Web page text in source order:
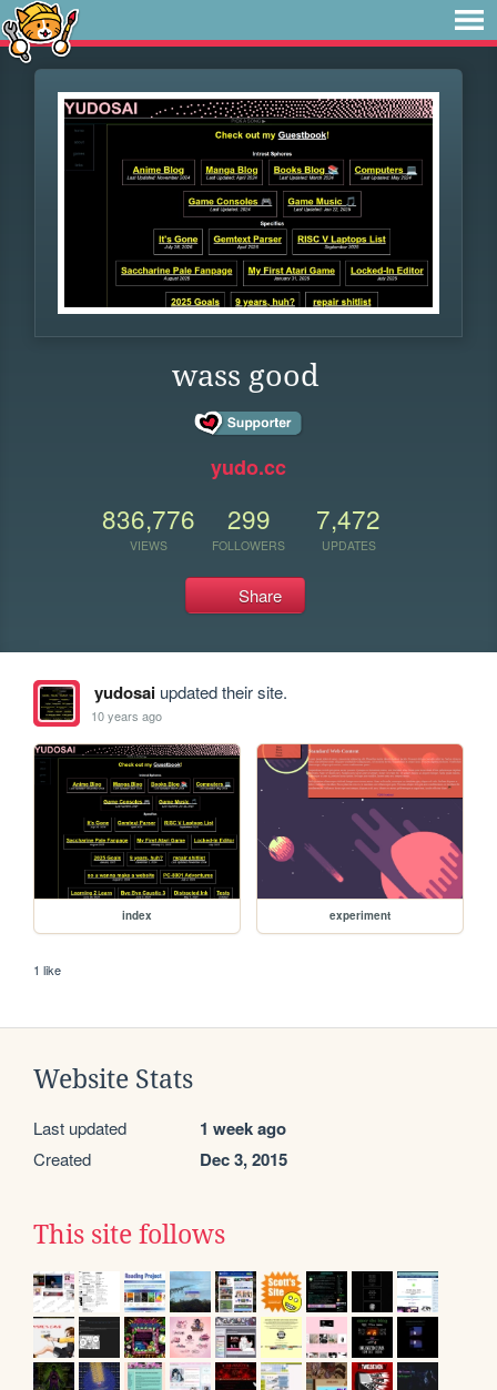
wass good
yudo.cc
836,776
VIEWS
299
FOLLOWERS
7,472
UPDATES
Share
yudosaiupdated their site.
10 years ago
index experiment
1 like
Website Stats
Last updated 1 week ago
Created Dec 3, 2015
This site follows